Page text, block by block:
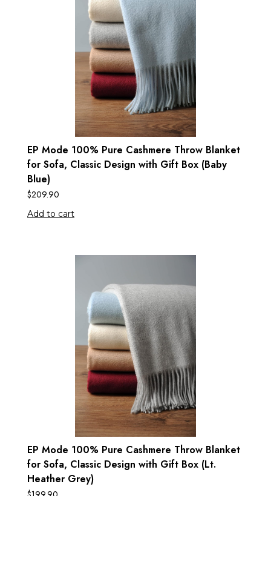
EP Mode 100% Pure Cashmere Throw Blanket
for Sofa, Classic Design with Gift Box (Baby
Blue)
$209.90
Add to cart
EP Mode 100% Pure Cashmere Throw Blanket
for Sofa, Classic Design with Gift Box (Lt.
Heather Grey)
$199.90